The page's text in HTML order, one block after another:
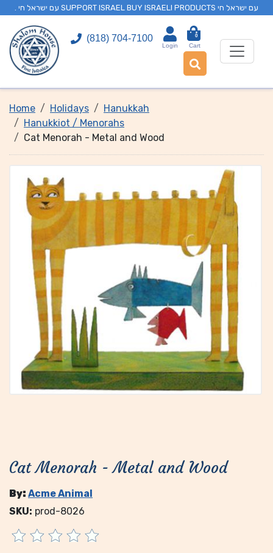
. עם ישראל חי SUPPORT ISRAEL BUY ISRAELI PRODUCTS עם ישראל חי
(818) 704-7100
Login
0
Cart
Home Holidays
Hanukkah
Hanukkiot / Menorahs
Cat Menorah - Metal and Wood
Cat Menorah - Metal and Wood
By: Acme Animal
SKU: prod-8026